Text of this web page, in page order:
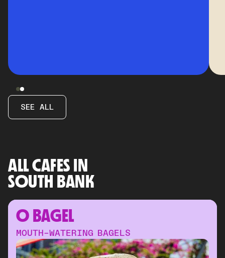
SEE ALL
ALL CAFES IN
SOUTH BANK
O BAGEL
MOUTH-WATERING BAGELS